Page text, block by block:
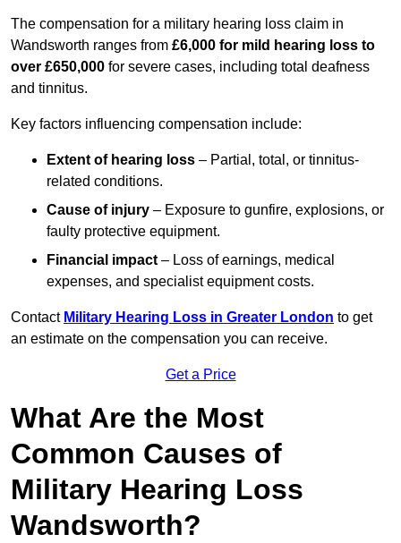
The compensation for a military hearing loss claim in
Wandsworth ranges from £6,000 for mild hearing loss to
over £650,000 for severe cases, including total deafness
and tinnitus.
Key factors influencing compensation include:
Extent of hearing loss – Partial, total, or tinnitus-
related conditions.
Cause of injury – Exposure to gunfire, explosions, or
faulty protective equipment.
Financial impact – Loss of earnings, medical
expenses, and specialist equipment costs.
Contact Military Hearing Loss in Greater London to get
an estimate on the compensation you can receive.
Get a Price
What Are the Most
Common Causes of
Military Hearing Loss
Wandsworth?